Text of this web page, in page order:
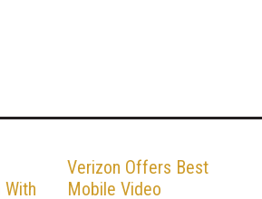
Verizon Offers Best
Mobile Video